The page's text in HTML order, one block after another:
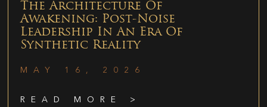
The Architecture Of
Awakening: Post-Noise
Leadership In An Era Of
Synthetic Reality
MAY 16, 2026
READ MORE >